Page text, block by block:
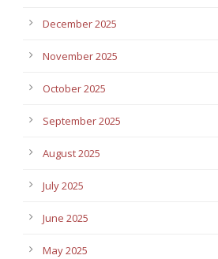
December 2025
November 2025
October 2025
September 2025
August 2025
July 2025
June 2025
May 2025